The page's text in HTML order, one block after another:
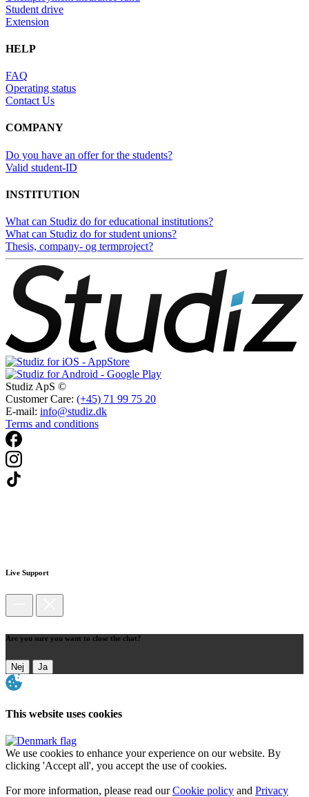
Student drive
Extension
HELP
FAQ
Operating status
Contact Us
COMPANY
Do you have an offer for the students?
Valid student-ID
INSTITUTION
What can Studiz do for educational institutions?
What can Studiz do for student unions?
Thesis, company- og termproject?
Studiz ApS ©
Customer Care: (+45) 71 99 75 20
E-mail: info@studiz.dk
Terms and conditions
Live Support
Are you sure you want to close the chat?
Nej Ja
This website uses cookies
We use cookies to enhance your experience on our website. By
clicking 'Accept all', you accept the use of cookies.
For more information, please read ourCookie policy and Privacy